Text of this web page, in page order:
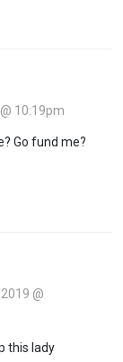
10:19pm
Go fund me?
@
this lady